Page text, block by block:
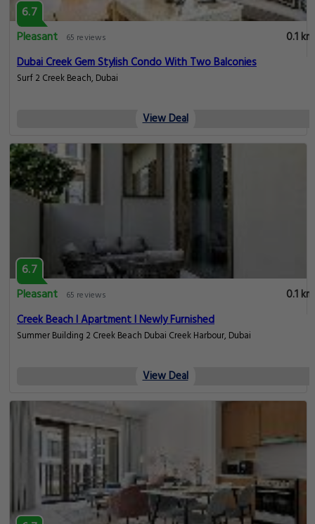
6.7
Pleasant
65 reviews
0.1 km
Dubai Creek Gem Stylish Condo With Two Balconies
Surf 2 Creek Beach, Dubai
View Deal
6.7
Pleasant
65 reviews
0.1 km
Creek Beach I Apartment I Newly Furnished
Summer Building 2 Creek Beach Dubai Creek Harbour, Dubai
View Deal